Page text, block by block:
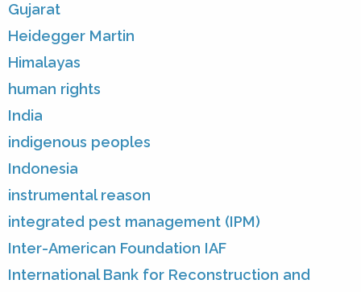
Gujarat
Heidegger Martin
Himalayas
human rights
India
indigenous peoples
Indonesia
instrumental reason
integrated pest management (IPM)
Inter-American Foundation IAF
International Bank for Reconstruction and